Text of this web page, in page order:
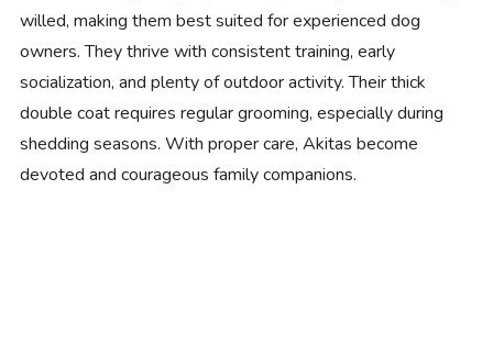
willed, making them best suited for experienced dog
owners. They thrive with consistent training, early
socialization, and plenty of outdoor activity. Their thick
double coat requires regular grooming, especially during
shedding seasons. With proper care, Akitas become
devoted and courageous family companions.